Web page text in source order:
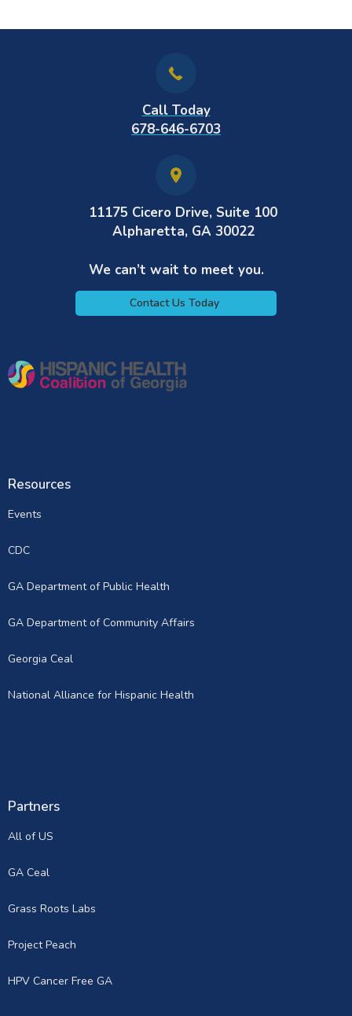
Call Today
678-646-6703
11175 Cicero Drive, Suite 100
Alpharetta, GA 30022
We can’t wait to meet you.
Contact Us Today
Resources
Events
CDC
GA Department of Public Health
GA Department of Community Affairs
Georgia Ceal
National Alliance for Hispanic Health
Partners
All of US
GA Ceal
Grass Roots Labs
Project Peach
HPV Cancer Free GA